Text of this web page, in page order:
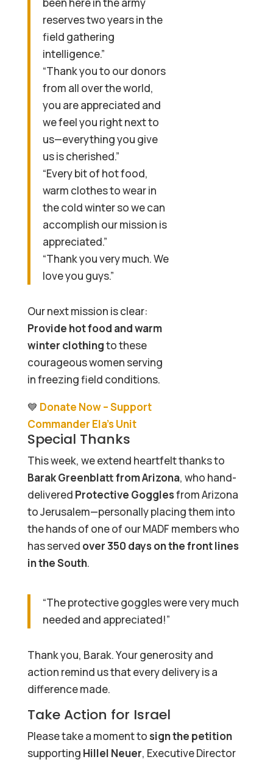
reserves two years in the
field gathering
intelligence.”
“Thank you to our donors
from all over the world,
you are appreciated and
we feel you right next to
us—everything you give
us is cherished.”
“Every bit of hot food,
warm clothes to wear in
the cold winter so we can
accomplish our mission is
appreciated.”
“Thank you very much. We
love you guys.”
Our next mission is clear:
Provide hot food and warm
winter clothingto these
courageous women serving
in freezing field conditions.
💙 Donate Now – Support
Commander Ela’s Unit
Special Thanks
This week, we extend heartfelt thanks to
Barak Greenblatt from Arizona, who hand-
delivered Protective Gogglesfrom Arizona
to Jerusalem—personally placing them into
the hands of one of our MADF members who
has served over 350 days on the front lines
in the South.
“The protective goggles were very much
needed and appreciated!”
Thank you, Barak. Your generosity and
action remind us that every delivery is a
difference made.
Take Action for Israel
Please take a moment to sign the petition
supporting Hillel Neuer, Executive Director